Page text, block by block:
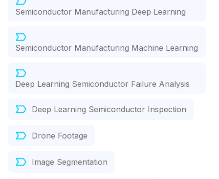
Semiconductor Manufacturing Deep Learning
Semiconductor Manufacturing Machine Learning
Deep Learning Semiconductor Failure Analysis
Deep Learning Semiconductor Inspection
Drone Footage
Image Segmentation